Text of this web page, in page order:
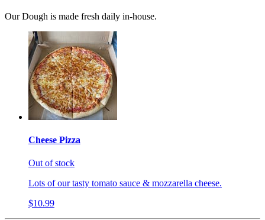
Our Dough is made fresh daily in-house.
Cheese Pizza
Out of stock
Lots of our tasty tomato sauce & mozzarella cheese.
$10.99